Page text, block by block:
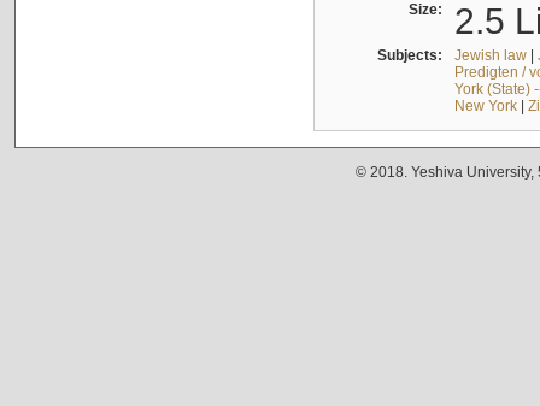
Size: 2.5
Subjects: Jewish law|
Predigten /
York (State)
New York|
© 2018. Yeshiva University,